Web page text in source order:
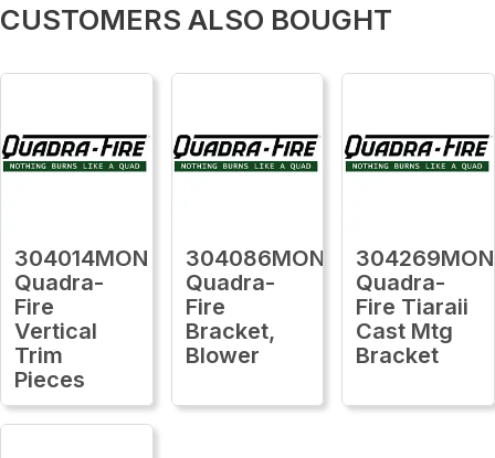
CUSTOMERS ALSO BOUGHT
304014MON
Quadra-
Fire
Vertical
Trim
Pieces
304086MON
Quadra-
Fire
Bracket,
Blower
304269MON
Quadra-
Fire Tiaraii
Cast Mtg
Bracket